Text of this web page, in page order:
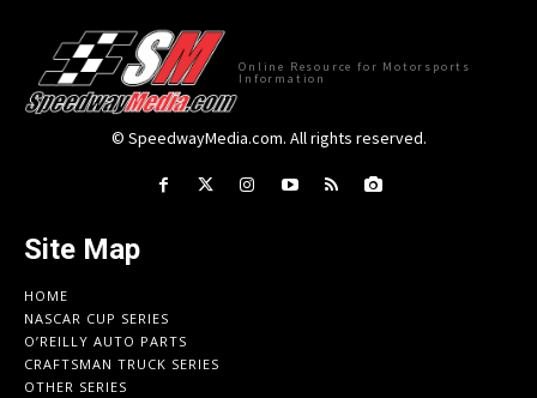
Online Resource for Motorsports
Information
© SpeedwayMedia.com. All rights reserved.
Site Map
HOME
NASCAR CUP SERIES
O’REILLY AUTO PARTS
CRAFTSMAN TRUCK SERIES
OTHER SERIES